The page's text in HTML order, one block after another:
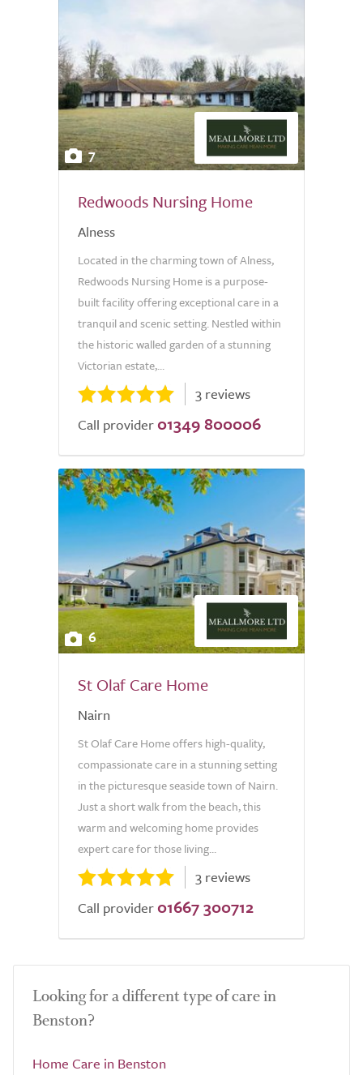
7
Redwoods Nursing Home
Alness
Located in the charming town of Alness,
Redwoods Nursing Home is a purpose-
built facility offering exceptional care in a
tranquil and scenic setting. Nestled within
the historic walled garden of a stunning
Victorian estate,...
3 reviews
Call provider 01349 800006
6
St Olaf Care Home
Nairn
St Olaf Care Home offers high-quality,
compassionate care in a stunning setting
in the picturesque seaside town of Nairn.
Just a short walk from the beach, this
warm and welcoming home provides
expert care for those living...
3 reviews
Call provider 01667 300712
Looking for a different type of care in
Benston?
Home Care in Benston